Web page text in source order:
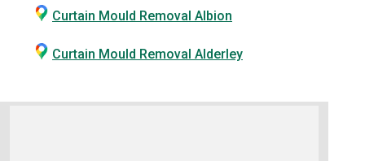
Curtain Mould Removal Albion
Curtain Mould Removal Alderley